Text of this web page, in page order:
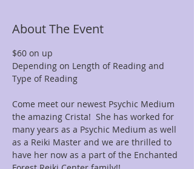
About The Event
$60 on up
Depending on Length of Reading and
Type of Reading
Come meet our newest Psychic Medium
the amazing Crista!  She has worked for
many years as a Psychic Medium as well
as a Reiki Master and we are thrilled to
have her now as a part of the Enchanted